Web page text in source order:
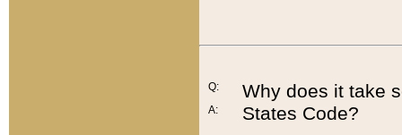
Q:
A:
Why does it take
States Code?